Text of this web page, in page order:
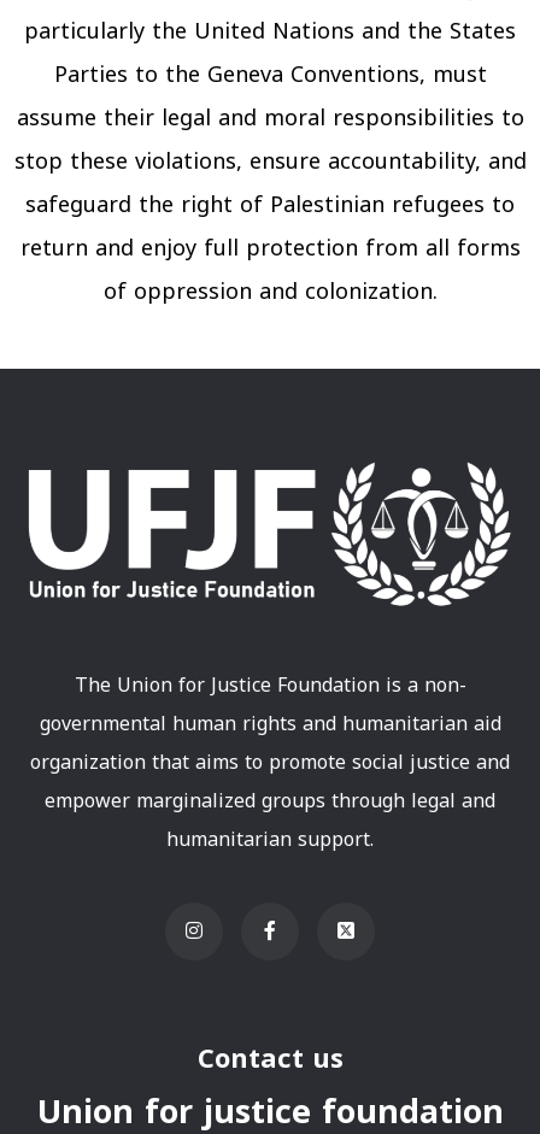
particularly the United Nations and the States
Parties to the Geneva Conventions, must
assume their legal and moral responsibilities to
stop these violations, ensure accountability, and
safeguard the right of Palestinian refugees to
return and enjoy full protection from all forms
of oppression and colonization.
The Union for Justice Foundation is a non-
governmental human rights and humanitarian aid
organization that aims to promote social justice and
empower marginalized groups through legal and
humanitarian support.
Contact us
Union for justice foundation